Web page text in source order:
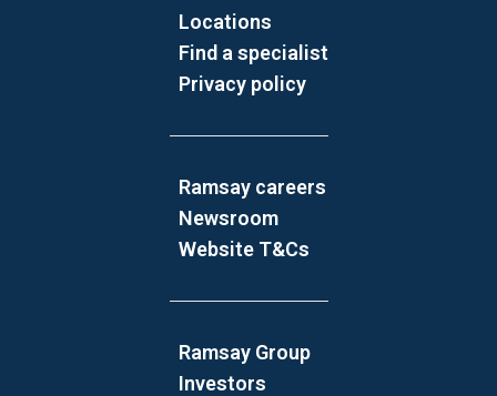
Locations
Find a specialist
Privacy policy
Ramsay careers
Newsroom
Website T&Cs
Ramsay Group
Investors